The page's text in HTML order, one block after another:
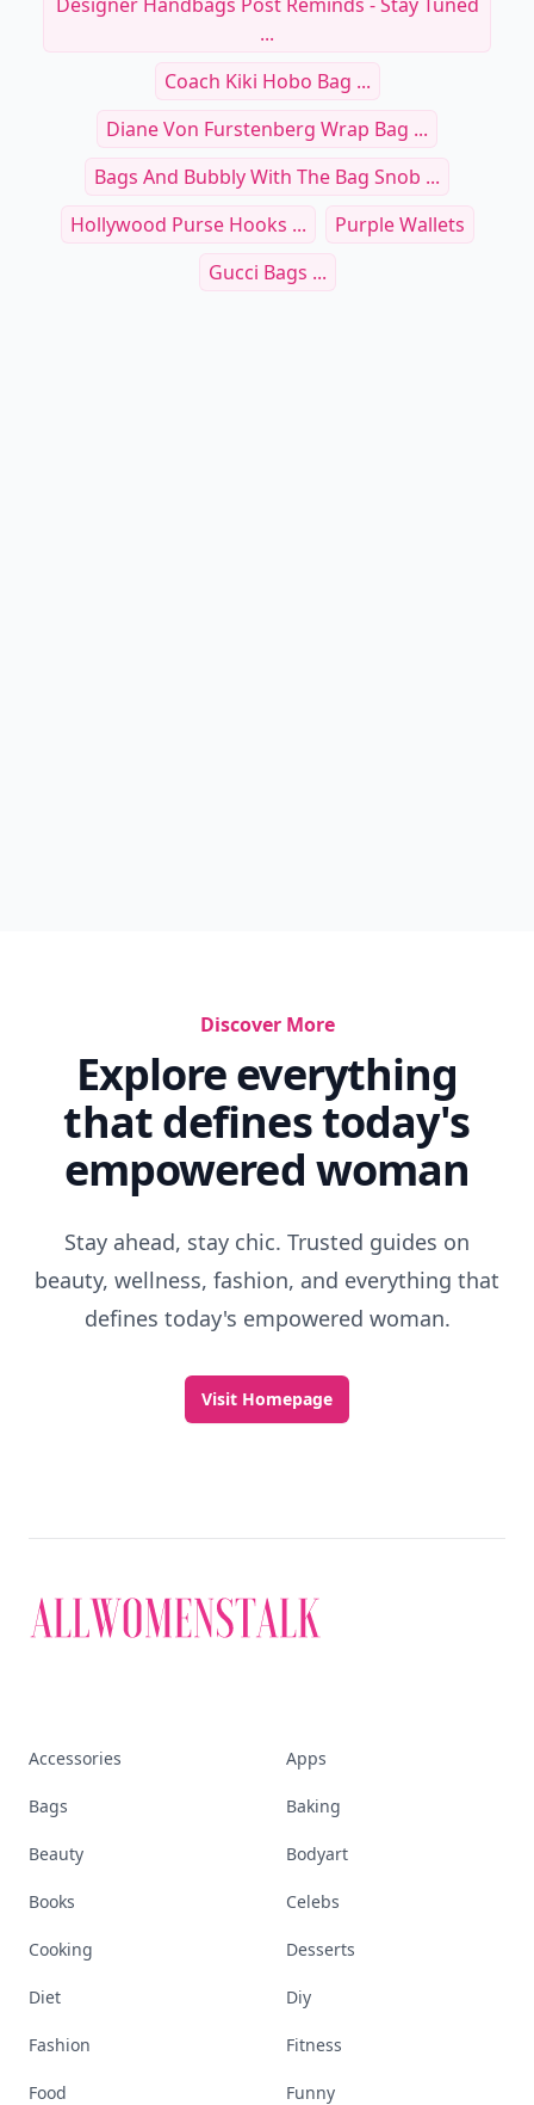
...
Coach Kiki Hobo Bag ...
Diane Von Furstenberg Wrap Bag ...
Bags And Bubbly With The Bag Snob ...
Hollywood Purse Hooks ...
Purple Wallets
Gucci Bags ...
Discover More
Explore everything
that defines today's
empowered woman
Stay ahead, stay chic. Trusted guides on
beauty, wellness, fashion, and everything that
defines today's empowered woman.
Visit Homepage
Accessories Apps
Bags Baking
Beauty Bodyart
Books Celebs
Cooking Desserts
Diet Diy
Fashion Fitness
Food Funny